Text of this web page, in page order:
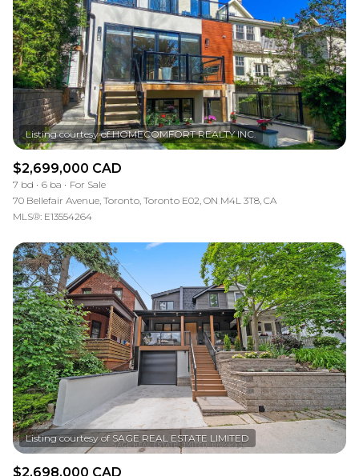
$2,699,000 CAD
7 bd 6 ba
For Sale
70 Bellefair Avenue, Toronto, Toronto E02, ON M4L 3T8, CA
MLS®: E13554264
$2,698,000 CAD